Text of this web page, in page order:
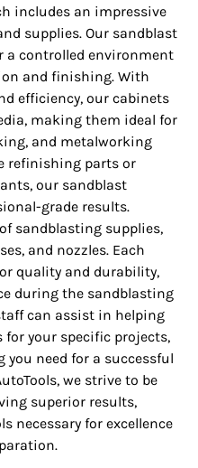
includes an impressive
supplies. Our sandblast
a controlled environment
and finishing. With
efficiency, our cabinets
making them ideal for
and metalworking
refinishing parts or
our sandblast
grade results.
sandblasting supplies,
and nozzles. Each
quality and durability,
during the sandblasting
can assist in helping
your specific projects,
need for a successful
we strive to be
superior results,
necessary for excellence